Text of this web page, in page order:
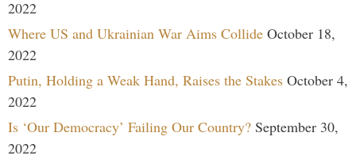
2022
Where US and Ukrainian War Aims Collide October 18,
2022
Putin, Holding a Weak Hand, Raises the Stakes October 4,
2022
Is ‘Our Democracy’ Failing Our Country? September 30,
2022